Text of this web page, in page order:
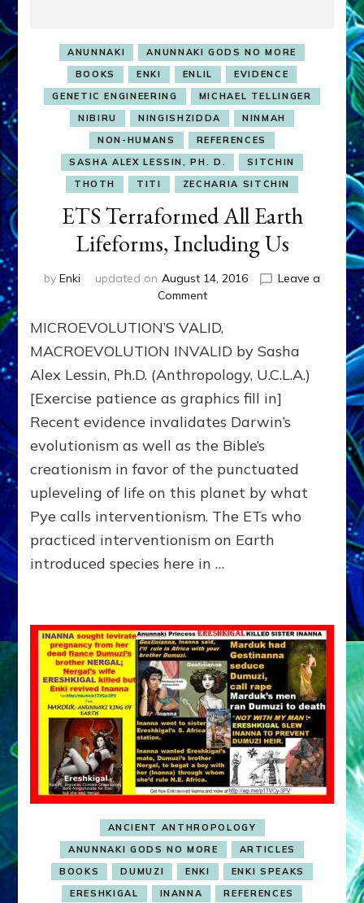
ANUNNAKI
ANUNNAKI GODS NO MORE
BOOKS
ENKI ENLIL
EVIDENCE
GENETIC ENGINEERING
MICHAEL TELLINGER
NIBIRU
NINGISHZIDDA
NINMAH
NON-HUMANS
REFERENCES
SASHA ALEX LESSIN, PH. D.
SITCHIN
THOTH
TITI ZECHARIA SITCHIN
ETS Terraformed All Earth
Lifeforms, Including Us
by Enki updated on August 14, 2016
Leave a
Commenton
Terraformed
All
Lifeforms,
Including
Us
MICROEVOLUTION’S VALID,
MACROEVOLUTION INVALID by Sasha
Alex Lessin, Ph.D. (Anthropology, U.C.L.A.)
[Exercise patience as graphics fill in]
Recent evidence invalidates Darwin’s
evolutionism as well as the Bible’s
creationism in favor of the punctuated
upleveling of life on this planet by what
Pye calls interventionism. The ETs who
practiced interventionism on Earth
introduced species here in …
ANCIENT ANTHROPOLOGY
ANUNNAKI GODS NO MORE
ARTICLES
BOOKS
DUMUZI ENKI
ENKI SPEAKS
ERESHKIGAL
INANNA
REFERENCES